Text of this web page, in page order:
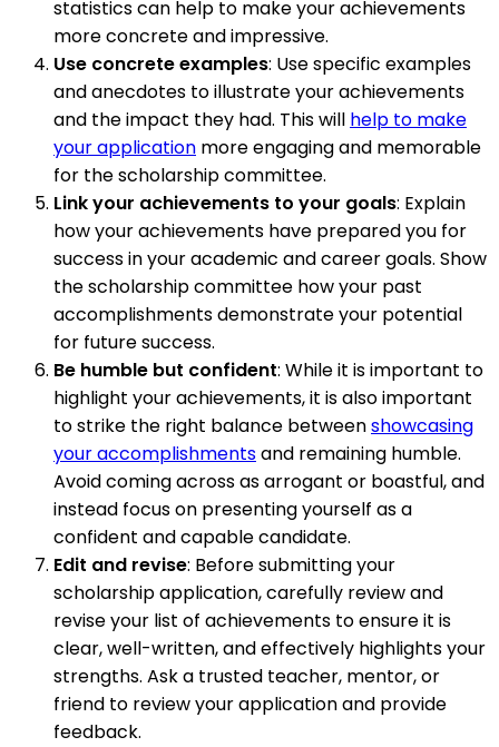
statistics can help to make your achievements
more concrete and impressive.
Use concrete examples: Use specific examples
and anecdotes to illustrate your achievements
and the impact they had. This will help to make
your application more engaging and memorable
for the scholarship committee.
Link your achievements to your goals: Explain
how your achievements have prepared you for
success in your academic and career goals. Show
the scholarship committee how your past
accomplishments demonstrate your potential
for future success.
Be humble but confident: While it is important to
highlight your achievements, it is also important
to strike the right balance betweenshowcasing
your accomplishmentsand remaining humble.
Avoid coming across as arrogant or boastful, and
instead focus on presenting yourself as a
confident and capable candidate.
Edit and revise: Before submitting your
scholarship application, carefully review and
revise your list of achievements to ensure it is
clear, well-written, and effectively highlights your
strengths. Ask a trusted teacher, mentor, or
friend to review your application and provide
feedback.